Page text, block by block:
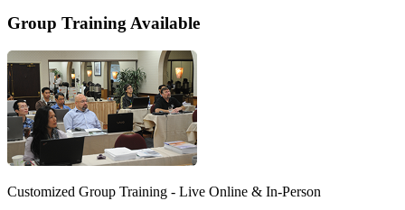
Combined NFPA 70e LV Arc Flash And HV Electrical Safety
19, 2026
CSA Z462 Arc Flash Training – Electrical Safety
Compliance CourseAug 12, 2026
2026
High Voltage Safety Training - Essential MV/HV Skills
Aug 20, 2026
September 2026
Combined Power Quality Analysis And Power Factor Training
14, 2026
View All